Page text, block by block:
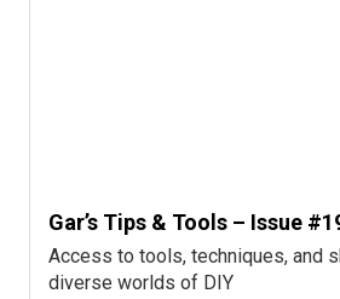
Gar’s Tips & Tools – Issue
Access to tools, techniques, and
diverse worlds of DIY